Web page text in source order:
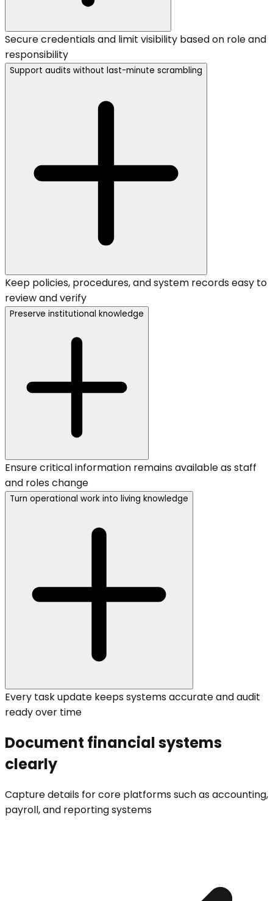
Secure credentials and limit visibility based on role and
responsibility
Support audits without last-minute scrambling
Keep policies, procedures, and system records easy to
review and verify
Preserve institutional knowledge
Ensure critical information remains available as staff
and roles change
Turn operational work into living knowledge
Every task update keeps systems accurate and audit
ready over time
Document financial systems
clearly
Capture details for core platforms such as accounting,
payroll, and reporting systems